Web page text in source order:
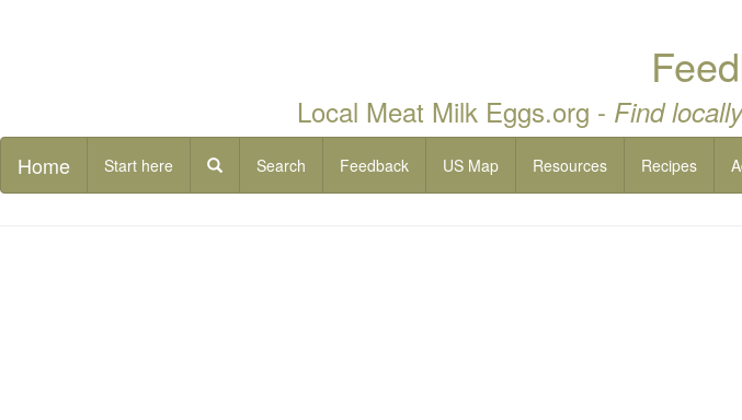
Local Meat Milk Eggs.org - Find
Home Start here Search Feedback US Map Resources Recipes